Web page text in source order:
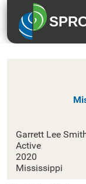
Garrett Lee
Active
2020
Mississippi